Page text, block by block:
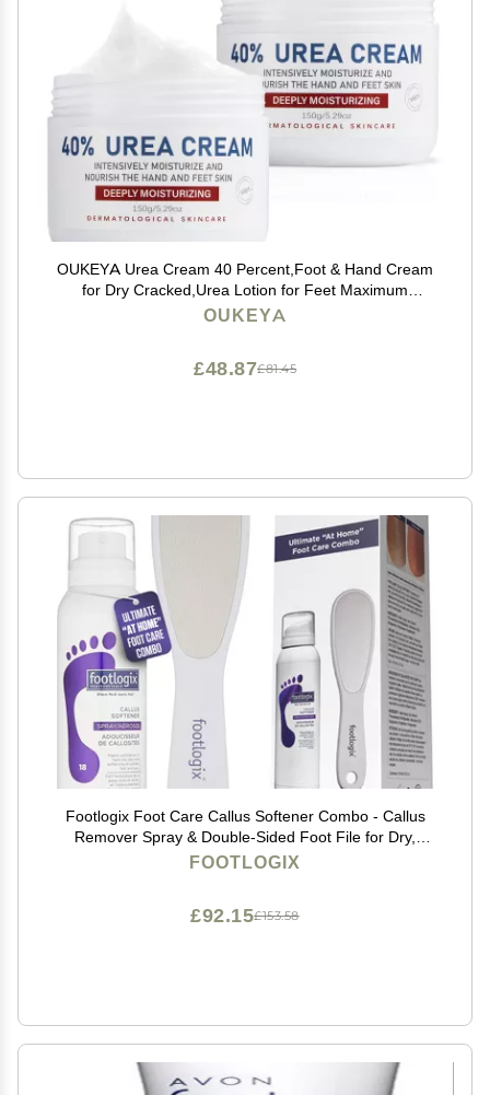
OUKEYA Urea Cream 40 Percent,Foot & Hand Cream
for Dry Cracked,Urea Lotion for Feet Maximum
Strength(2 Packs)
OUKEYA
£81.45
£48.87
Footlogix Foot Care Callus Softener Combo - Callus
Remover Spray & Double-Sided Foot File for Dry,
Cracked Heels, Pedicure Tools for Feet, Foot Exfoliator
FOOTLOGIX
£153.58
£92.15